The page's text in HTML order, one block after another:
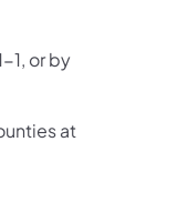
1, or by
at